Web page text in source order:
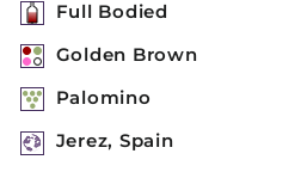
Full Bodied
Golden Brown
Palomino
Jerez, Spain